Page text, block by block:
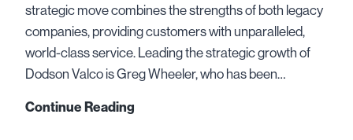
strategic move combines the strengths of both legacy
companies, providing customers with unparalleled,
world-class service. Leading the strategic growth of
Dodson Valco is Greg Wheeler, who has been…
Continue Reading